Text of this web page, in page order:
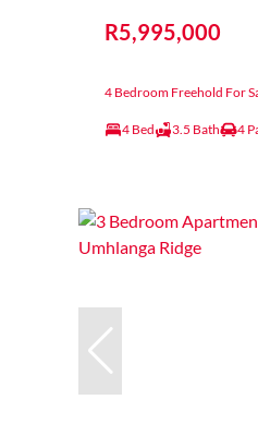
R5,995,000
4 Bedroom Freehold For
4 Bed 3.5 Bath 4